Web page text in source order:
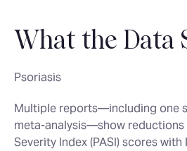
What the Data
Psoriasis
Multiple reports—including one
meta-analysis—show reductions
Severity Index (PASI) scores